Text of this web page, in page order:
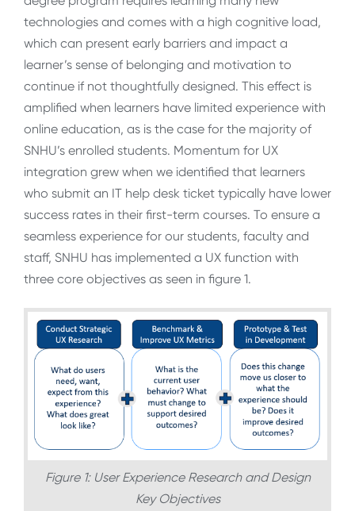
technologies and comes with a high cognitive load,
which can present early barriers and impact a
learner’s sense of belonging and motivation to
continue if not thoughtfully designed. This effect is
amplified when learners have limited experience with
online education, as is the case for the majority of
SNHU’s enrolled students. Momentum for UX
integration grew when we identified that learners
who submit an IT help desk ticket typically have lower
success rates in their first-term courses. To ensure a
seamless experience for our students, faculty and
staff, SNHU has implemented a UX function with
three core objectives as seen in figure 1.
Figure 1: User Experience Research and Design
Key Objectives